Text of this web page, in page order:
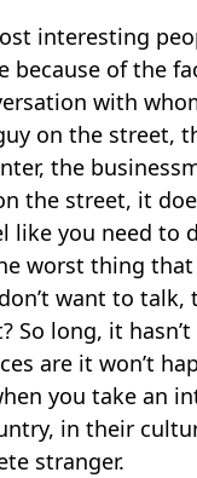
interesting
because of the
with
on the street,
the
the street, it
like you need to
worst thing that
want to talk,
So long, it
are it won’t
you take an
in their
stranger.